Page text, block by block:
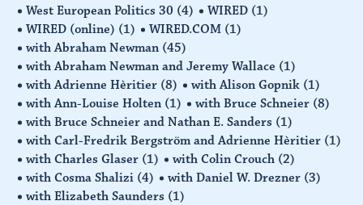
West European Politics 30 (4) WIRED (1)
WIRED (online) (1) WIRED.COM (1)
with Abraham Newman (45)
with Abraham Newman and Jeremy Wallace (1)
with Adrienne Hèritier (8) with Alison Gopnik (1)
with Ann-Louise Holten (1) with Bruce Schneier (8)
with Bruce Schneier and Nathan E. Sanders (1)
with Carl-Fredrik Bergström and Adrienne Hèritier (1)
with Charles Glaser (1) with Colin Crouch (2)
with Cosma Shalizi (4) with Daniel W. Drezner (3)
with Elizabeth Saunders (1)